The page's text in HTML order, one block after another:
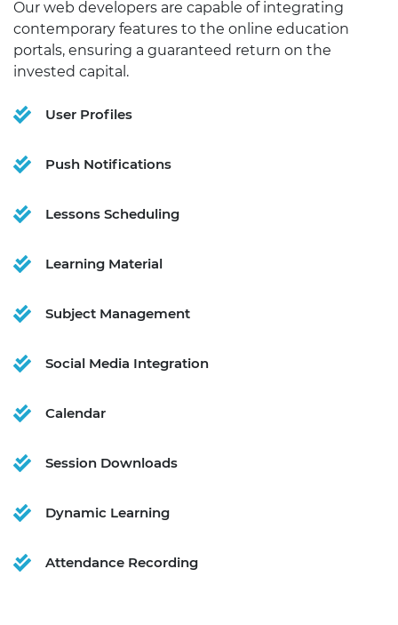
Our web developers are capable of integrating
contemporary features to the online education
portals, ensuring a guaranteed return on the
invested capital.
User Profiles
Push Notifications
Lessons Scheduling
Learning Material
Subject Management
Social Media Integration
Calendar
Session Downloads
Dynamic Learning
Attendance Recording